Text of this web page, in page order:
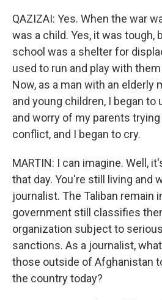
QAZIZAI: Yes. When the war
was a child. Yes, it was tough,
school was a shelter for
used to run and play with
Now, as a man with an elderly
and young children, I began to
and worry of my parents
conflict, and I began to cry.
MARTIN: I can imagine. Well,
that day. You're still living and
journalist. The Taliban remain
government still classifies
organization subject to
sanctions. As a journalist,
those outside of Afghanistan
the country today?